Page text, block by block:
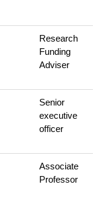
Research
Funding
Adviser
Senior
executive
officer
Associate
Professor